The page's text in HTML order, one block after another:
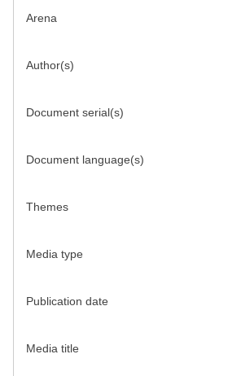
Arena
Author(s)
Document serial(s)
Document language(s)
Themes
Media type
Publication date
Media title